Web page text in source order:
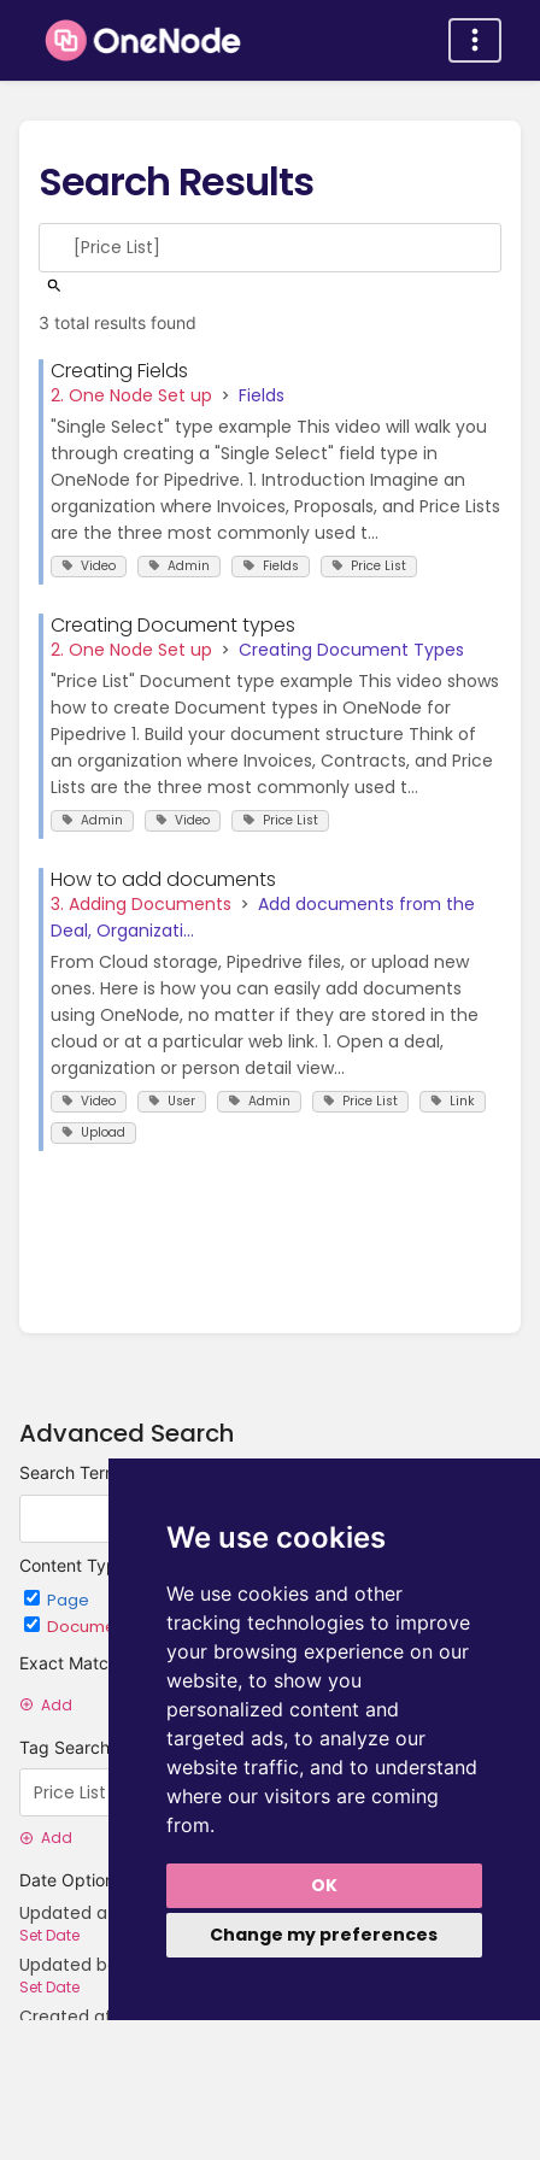
We use cookies
We use cookies and other
tracking technologies to improve
your browsing experience on our
website, to show you
personalized content and
targeted ads, to analyze our
website traffic, and to understand
where our visitors are coming
from.
OK
Change my preferences
Advanced Search
Search Terms
Content Type
Page
Chapter
Document
Category
Exact Matches
Add
Tag Searches
Add
Date Options
Updated after
Set Date
Updated before
Set Date
Created after
Search Results
3 total results found
Creating Fields
2. One Node Set up
Fields
"Single Select" type example This video will walk you
through creating a "Single Select" field type in
OneNode for Pipedrive. 1. Introduction Imagine an
organization where Invoices, Proposals, and Price Lists
are the three most commonly used t...
Video Admin Fields Price List
Creating Document types
2. One Node Set up
Creating Document Types
"Price List" Document type example This video shows
how to create Document types in OneNode for
Pipedrive 1. Build your document structure Think of
an organization where Invoices, Contracts, and Price
Lists are the three most commonly used t...
Admin Video Price List
How to add documents
3. Adding Documents
Add documents from the
Deal, Organizati...
From Cloud storage, Pipedrive files, or upload new
ones. Here is how you can easily add documents
using OneNode, no matter if they are stored in the
cloud or at a particular web link. 1. Open a deal,
organization or person detail view...
Video User Admin Price List
Link
Upload